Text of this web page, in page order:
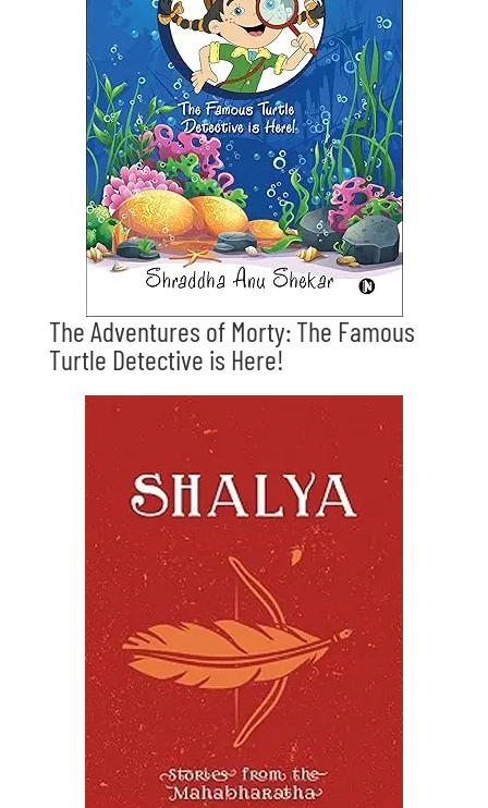
The Adventures of Morty: The Famous
Turtle Detective is Here!